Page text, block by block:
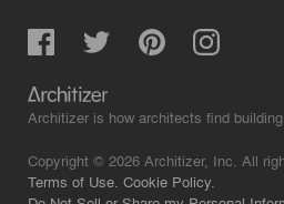
Architizer is how architects find
Copyright © 2026 Architizer, Inc. All
Terms of Use. Cookie Policy.